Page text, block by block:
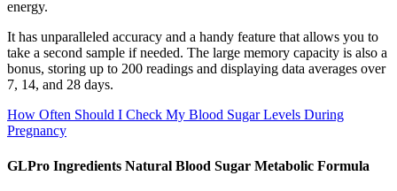
energy.
It has unparalleled accuracy and a handy feature that allows you to
take a second sample if needed. The large memory capacity is also a
bonus, storing up to 200 readings and displaying data averages over
7, 14, and 28 days.
How Often Should I Check My Blood Sugar Levels During
Pregnancy
GLPro Ingredients Natural Blood Sugar Metabolic Formula